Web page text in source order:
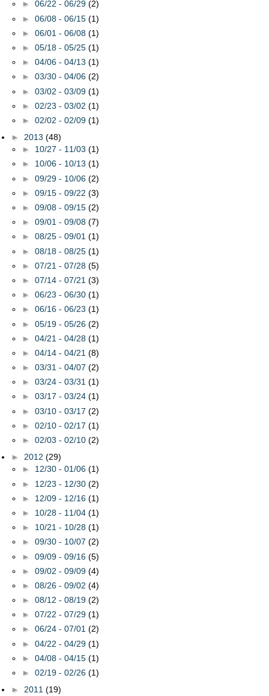
► 06/22 - 06/29 (2)
► 06/08 - 06/15 (1)
► 06/01 - 06/08 (1)
► 05/18 - 05/25 (1)
► 04/06 - 04/13 (1)
► 03/30 - 04/06 (2)
► 03/02 - 03/09 (1)
► 02/23 - 03/02 (1)
► 02/02 - 02/09 (1)
► 2013 (48)
► 10/27 - 11/03 (1)
► 10/06 - 10/13 (1)
► 09/29 - 10/06 (2)
► 09/15 - 09/22 (3)
► 09/08 - 09/15 (2)
► 09/01 - 09/08 (7)
► 08/25 - 09/01 (1)
► 08/18 - 08/25 (1)
► 07/21 - 07/28 (5)
► 07/14 - 07/21 (3)
► 06/23 - 06/30 (1)
► 06/16 - 06/23 (1)
► 05/19 - 05/26 (2)
► 04/21 - 04/28 (1)
► 04/14 - 04/21 (8)
► 03/31 - 04/07 (2)
► 03/24 - 03/31 (1)
► 03/17 - 03/24 (1)
► 03/10 - 03/17 (2)
► 02/10 - 02/17 (1)
► 02/03 - 02/10 (2)
► 2012 (29)
► 12/30 - 01/06 (1)
► 12/23 - 12/30 (2)
► 12/09 - 12/16 (1)
► 10/28 - 11/04 (1)
► 10/21 - 10/28 (1)
► 09/30 - 10/07 (2)
► 09/09 - 09/16 (5)
► 09/02 - 09/09 (4)
► 08/26 - 09/02 (4)
► 08/12 - 08/19 (2)
► 07/22 - 07/29 (1)
► 06/24 - 07/01 (2)
► 04/22 - 04/29 (1)
► 04/08 - 04/15 (1)
► 02/19 - 02/26 (1)
► 2011 (19)